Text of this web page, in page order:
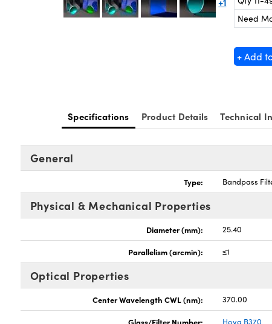
Need
+ Add
Specifications Product Details Technical
General
Type: Bandpass
Physical & Mechanical Properties
Diameter (mm): 25.40
Parallelism (arcmin): ≤1
Optical Properties
Center Wavelength CWL (nm): 370.00
Glass/Filter Number: Hoya B370